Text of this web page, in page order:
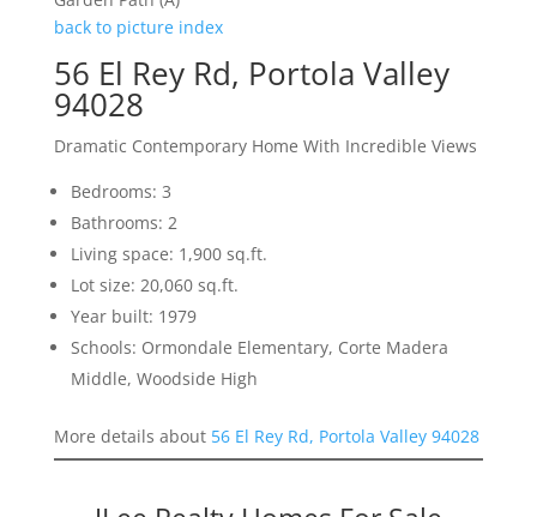
back to picture index
56 El Rey Rd, Portola Valley
94028
Dramatic Contemporary Home With Incredible Views
Bedrooms: 3
Bathrooms: 2
Living space: 1,900 sq.ft.
Lot size: 20,060 sq.ft.
Year built: 1979
Schools: Ormondale Elementary, Corte Madera
Middle, Woodside High
More details about 56 El Rey Rd, Portola Valley 94028